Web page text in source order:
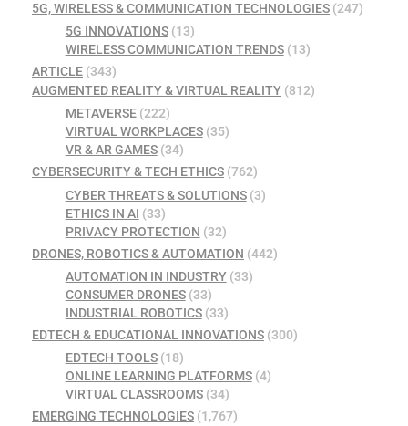
5G, WIRELESS & COMMUNICATION TECHNOLOGIES (247)
5G INNOVATIONS(13)
WIRELESS COMMUNICATION TRENDS(13)
ARTICLE (343)
AUGMENTED REALITY & VIRTUAL REALITY (812)
METAVERSE(222)
VIRTUAL WORKPLACES(35)
VR & AR GAMES(34)
CYBERSECURITY & TECH ETHICS (762)
CYBER THREATS & SOLUTIONS(3)
ETHICS IN AI (33)
PRIVACY PROTECTION (32)
DRONES, ROBOTICS & AUTOMATION (442)
AUTOMATION IN INDUSTRY(33)
CONSUMER DRONES(33)
INDUSTRIAL ROBOTICS(33)
EDTECH & EDUCATIONAL INNOVATIONS (300)
EDTECH TOOLS(18)
ONLINE LEARNING PLATFORMS(4)
VIRTUAL CLASSROOMS(34)
EMERGING TECHNOLOGIES (1,767)